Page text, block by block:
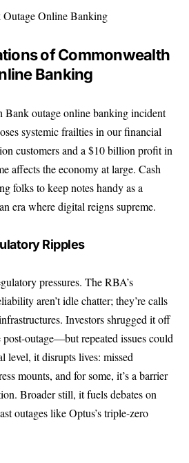
of Commonwealth
Banking
Bank outage online banking incident
systemic frailties in our financial
customers and a $10 billion profit in
affects the economy at large. Cash
folks to keep notes handy as a
era where digital reigns supreme.
Ripples
pressures. The RBA’s
aren’t idle chatter; they’re calls
Investors shrugged it off
outage—but repeated issues could
level, it disrupts lives: missed
mounts, and for some, it’s a barrier
Broader still, it fuels debates on
outages like Optus’s triple-zero